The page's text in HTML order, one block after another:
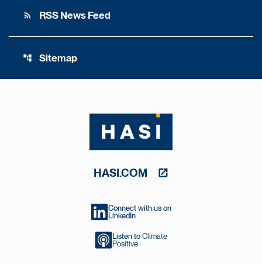
rss_feed RSS News Feed
account_tree Sitemap
HASI.COM
Connect with us on
LinkedIn
Listen to Climate
Positive